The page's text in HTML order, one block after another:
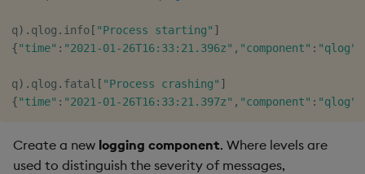
q) . qlog . info [ "Process starting" ]
{"time" : "2021-01-26T16:33:21.396z" , "component" : "qlog"
q) . qlog . fatal [ "Process crashing" ]
{"time" : "2021-01-26T16:33:21.397z" , "component" : "qlog"
Create a new logging component. Where levels are
used to distinguish the severity of messages,